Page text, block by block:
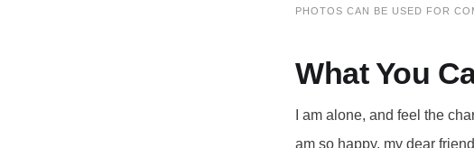
PHOTOS CAN BE USED FOR
What You
I am alone, and feel the
am so happy, my dear